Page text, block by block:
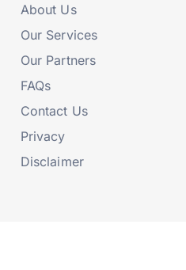
About Us
Our Services
Our Partners
FAQs
Contact Us
Privacy
Disclaimer